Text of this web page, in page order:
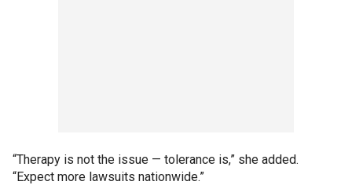
“Therapy is not the issue — tolerance is,” she added.
“Expect more lawsuits nationwide.”